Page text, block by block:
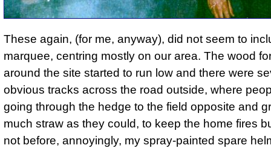
These again, (for me, anyway), did not seem to
marquee, centring mostly on our area. The wood
around the site started to run low and there were
obvious tracks across the road outside, where
going through the hedge to the field opposite and
much straw as they could, to keep the home fires
not before, annoyingly, my spray-painted spare